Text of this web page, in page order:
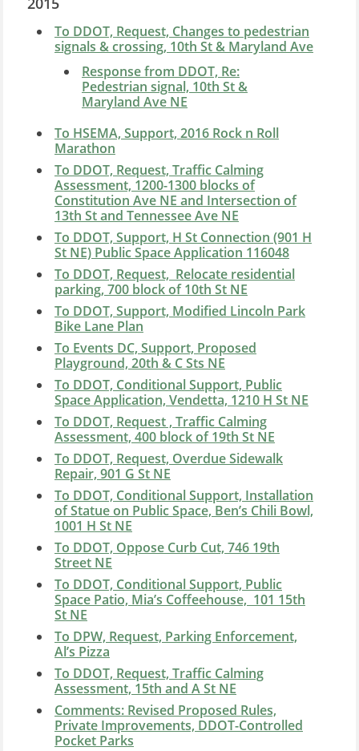
To DDOT, Request, Changes to pedestrian
signals & crossing, 10th St & Maryland Ave
Response from DDOT, Re:
Pedestrian signal, 10th St &
Maryland Ave NE
To HSEMA, Support, 2016 Rock n Roll
Marathon
To DDOT, Request, Traffic Calming
Assessment, 1200-1300 blocks of
Constitution Ave NE and Intersection of
13th St and Tennessee Ave NE
To DDOT, Support, H St Connection (901 H
St NE) Public Space Application 116048
To DDOT, Request, Relocate residential
parking, 700 block of 10th St NE
To DDOT, Support, Modified Lincoln Park
Bike Lane Plan
To Events DC, Support, Proposed
Playground, 20th & C Sts NE
To DDOT, Conditional Support, Public
Space Application, Vendetta, 1210 H St NE
To DDOT, Request , Traffic Calming
Assessment, 400 block of 19th St NE
To DDOT, Request, Overdue Sidewalk
Repair, 901 G St NE
To DDOT, Conditional Support, Installation
of Statue on Public Space, Ben’s Chili Bowl,
1001 H St NE
To DDOT, Oppose Curb Cut, 746 19th
Street NE
To DDOT, Conditional Support, Public
Space Patio, Mia’s Coffeehouse, 101 15th
St NE
To DPW, Request, Parking Enforcement,
Al’s Pizza
To DDOT, Request, Traffic Calming
Assessment, 15th and A St NE
Comments: Revised Proposed Rules,
Private Improvements, DDOT-Controlled
Pocket Parks